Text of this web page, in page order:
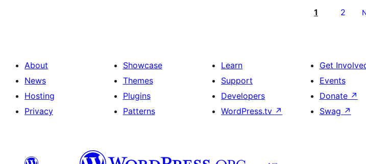
1 2
About
News
Hosting
Privacy
Showcase
Themes
Plugins
Patterns
Learn
Support
Developers
WordPress.tv ↗
Get
Events
Donate ↗
Swag ↗